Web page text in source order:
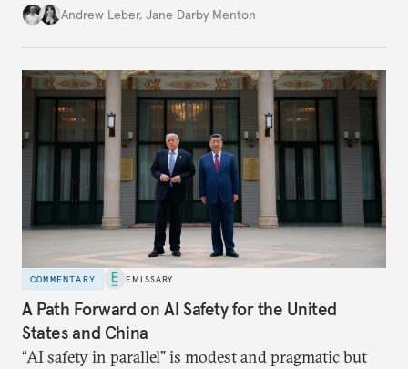
policy.Andrew Leber, Jane Darby Menton
COMMENTARY EMISSARY
A Path Forward on AI Safety for the United
States and China
“AI safety in parallel” is modest and pragmatic but